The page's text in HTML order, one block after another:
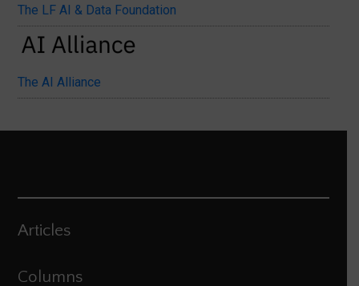
The LF AI & Data Foundation
The AI Alliance
Articles
Columns